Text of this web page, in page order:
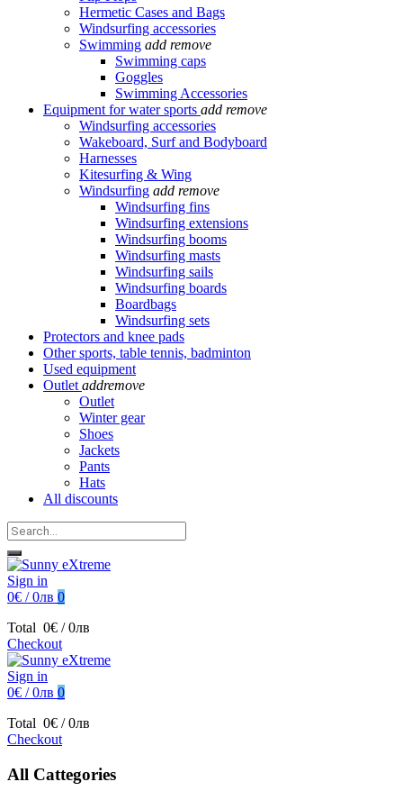
Hermetic Cases and Bags
Windsurfing accessories
Swimming add remove
Swimming caps
Goggles
Swimming Accessories
Equipment for water sports add remove
Windsurfing accessories
Wakeboard, Surf and Bodyboard
Harnesses
Kitesurfing & Wing
Windsurfing add remove
Windsurfing fins
Windsurfing extensions
Windsurfing booms
Windsurfing masts
Windsurfing sails
Windsurfing boards
Boardbags
Windsurfing sets
Protectors and knee pads
Other sports, table tennis, badminton
Used equipment
Outlet addremove
Outlet
Winter gear
Shoes
Jackets
Pants
Hats
All discounts
Sign in
0€ / 0лв 0
Total 0€ / 0лв
Checkout
Sign in
0€ / 0лв 0
Total 0€ / 0лв
Checkout
All Cattegories